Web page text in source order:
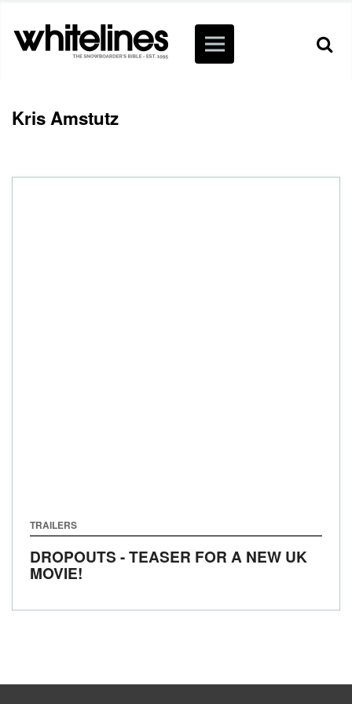
Kris Amstutz
TRAILERS
DROPOUTS - TEASER FOR A NEW UK
MOVIE!